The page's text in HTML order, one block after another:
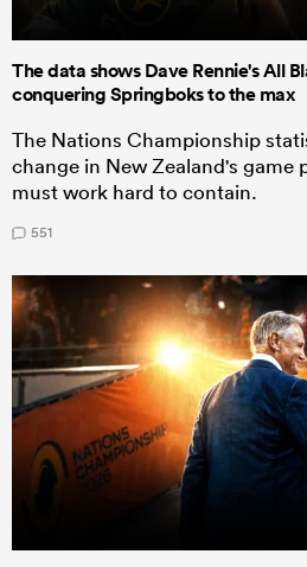
The data shows Dave Rennie's All
conquering Springboks to the max
The Nations Championship
change in New Zealand's game
must work hard to contain.
551